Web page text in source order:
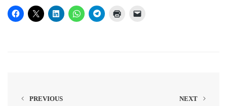
PREVIOUS NEXT